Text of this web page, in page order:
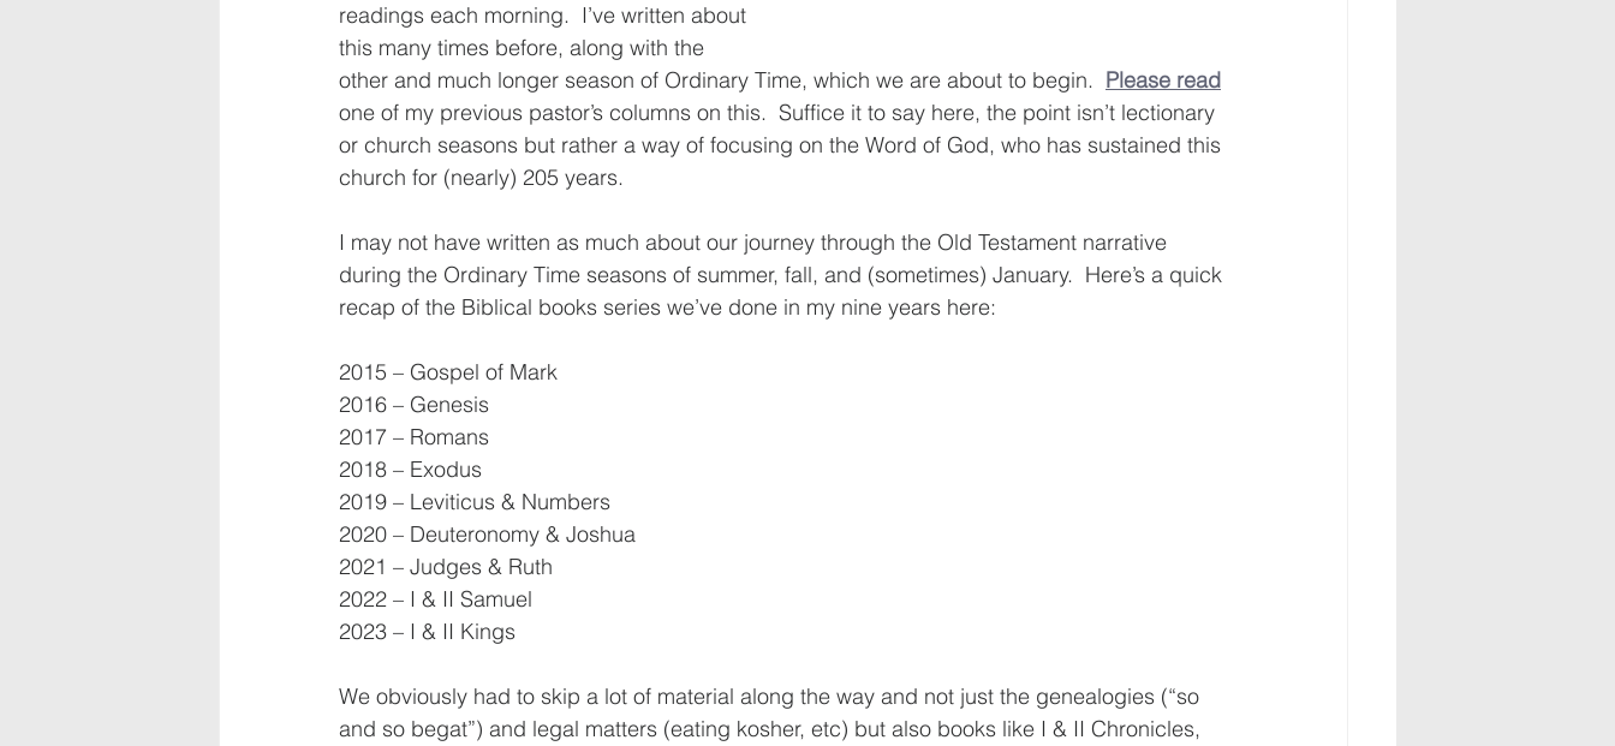
readings each morning.  I’ve written about
this many times before, along with the
other and much longer season of Ordinary Time, which we are about to begin. Please read
one of my previous pastor’s columns on this.  Suffice it to say here, the point isn’t lectionary
or church seasons but rather a way of focusing on the Word of God, who has sustained this
church for (nearly) 205 years.
I may not have written as much about our journey through the Old Testament narrative
during the Ordinary Time seasons of summer, fall, and (sometimes) January.  Here’s a quick
recap of the Biblical books series we’ve done in my nine years here:
2015 – Gospel of Mark
2016 – Genesis
2017 – Romans
2018 – Exodus
2019 – Leviticus & Numbers
2020 – Deuteronomy & Joshua
2021 – Judges & Ruth
2022 – I & II Samuel
2023 – I & II Kings
We obviously had to skip a lot of material along the way and not just the genealogies (“so
and so begat”) and legal matters (eating kosher, etc) but also books like I & II Chronicles,